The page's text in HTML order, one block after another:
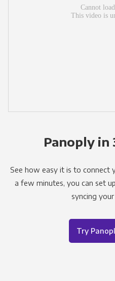
Panoply in
See how easy it is to connect
a few minutes, you can set
syncing
Try